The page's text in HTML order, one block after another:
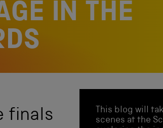
IN THE
finals
This blog will
scenes at the